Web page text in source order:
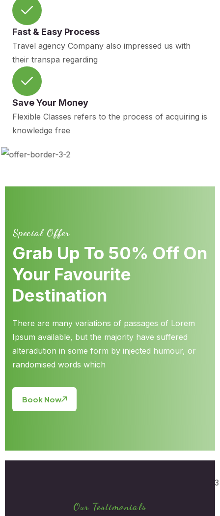
Fast & Easy Process
Travel agency Company also impressed us with
their transpa regarding
Save Your Money
Flexible Classes refers to the process of acquiring is
knowledge free
Special Offer
Grab Up To 50% Off On
Your Favourite
Destination
There are many variations of passages of Lorem
Ipsum available, but the majority have suffered
alteradution in some form by injected humour, or
randomised words which
Book Now
Our Testimonials